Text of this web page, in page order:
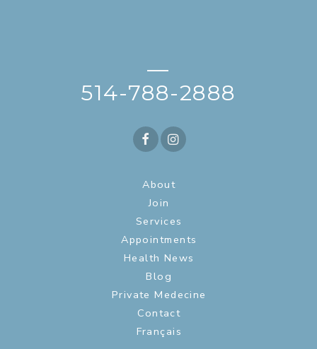
—
514-788-2888
About
Join
Services
Appointments
Health News
Blog
Private Medecine
Contact
Français